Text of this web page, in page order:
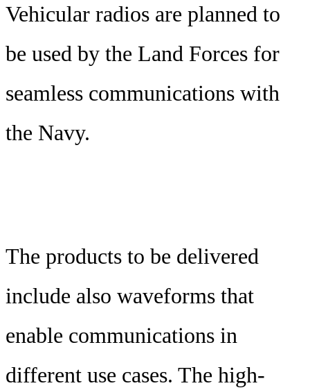
Vehicular radios are planned to
be used by the Land Forces for
seamless communications with
the Navy.
The products to be delivered
include also waveforms that
enable communications in
different use cases. The high-